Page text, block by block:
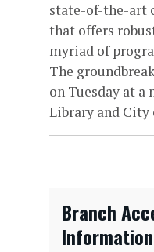
state-of-the-art
that offers
myriad of
The
on Tuesday at
Library and City
Branch
Information